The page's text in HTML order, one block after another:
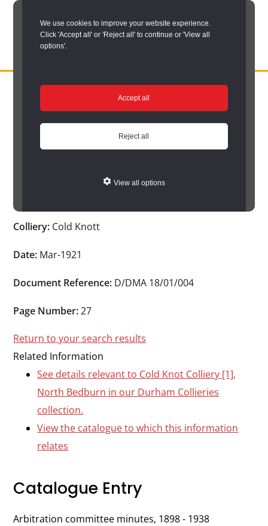
We use cookies to improve your website experience.
Click 'Accept all' or 'Reject all' to continue or 'View all
options'.
Accept all
Reject all
View all options
Skip
RECORD
service
for
County
Darlington
Search options/
/Hidden Depths search results/Hidden Depths Item
Hidden Depths Item
Colliery: Cold Knott
Date: Mar-1921
Document Reference: D/DMA 18/01/004
Page Number: 27
Return to your search results
Related Information
See details relevant to Cold Knot Colliery [1],
North Bedburn in our Durham Collieries
collection.
View the catalogue to which this information
relates
Catalogue Entry
Arbitration committee minutes, 1898 - 1938